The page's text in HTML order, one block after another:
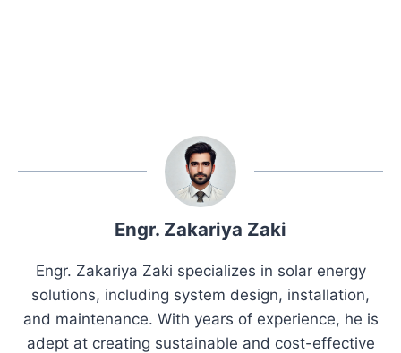
Engr. Zakariya Zaki
Engr. Zakariya Zaki specializes in solar energy
solutions, including system design, installation,
and maintenance. With years of experience, he is
adept at creating sustainable and cost-effective